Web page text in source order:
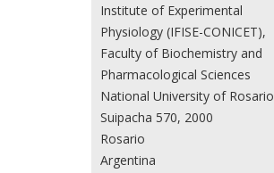
Institute of Experimental
Physiology (IFISE-CONICET),
Faculty of Biochemistry and
Pharmacological Sciences
National University of Rosario
Suipacha 570, 2000
Rosario
Argentina